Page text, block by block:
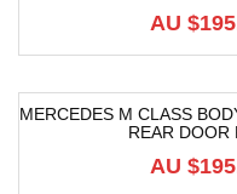
AU $
MERCEDES M CLASS
REAR DOOR
AU $